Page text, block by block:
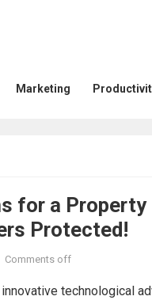
Marketing
for a Property
Protected!
Comments off
technological